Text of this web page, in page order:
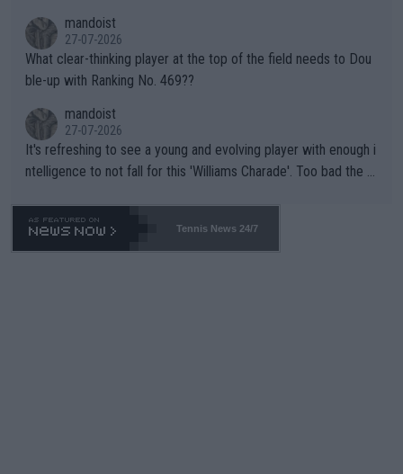
mandoist
27-07-2026
What clear-thinking player at the top of the field needs to Dou
ble-up with Ranking No. 469??
mandoist
27-07-2026
It's refreshing to see a young and evolving player with enough i
ntelligence to not fall for this 'Williams Charade'. Too bad the W
469 and put a stop to it. WTA has Qualifiers for a reason!!
Tennis News 24/7